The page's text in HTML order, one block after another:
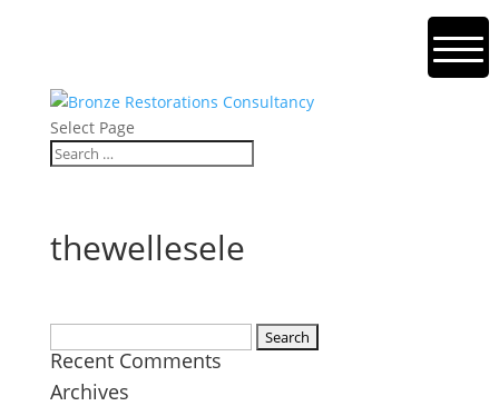
Select Page
thewellesele
for:
Recent Comments
Archives